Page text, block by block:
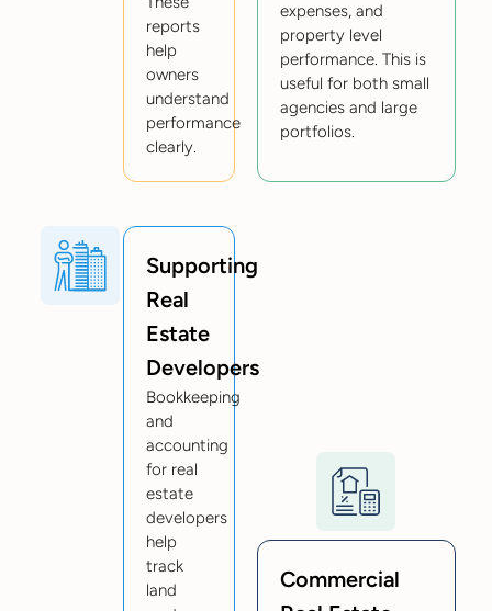
reports
help
owners
understand
performance
clearly.
expenses, and
property level
performance. This is
useful for both small
agencies and large
portfolios.
Supporting
Real
Estate
Developers
Bookkeeping
and
accounting
for real
estate
developers
help
track
land
Commercial